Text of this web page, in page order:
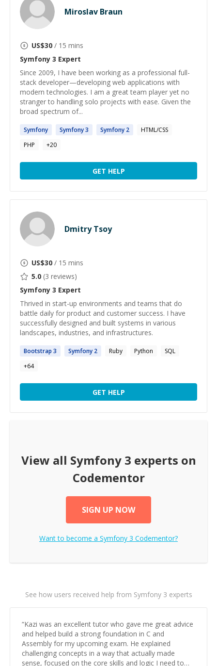
Miroslav Braun
US$30 / 15 mins
Symfony 3 Expert
Since 2009, I have been working as a professional full-
stack developer—developing web applications with
modern technologies. I am a great team player yet no
stranger to handling solo projects with ease. Given the
broad spectrum of...
Symfony Symfony3 Symfony 2
HTML/CSS
PHP
+20
GET HELP
Dmitry Tsoy
US$30 / 15 mins
5.0 (3 reviews)
Symfony 3 Expert
Thrived in start-up environments and teams that do
battle daily for product and customer success. I have
successfully designed and built systems in various
landscapes, industries, and infrastructures.
Bootstrap 3 Symfony 2 Ruby Python
SQL
+64
GET HELP
View all Symfony 3 experts on
Codementor
SIGN UP NOW
Want to become a Symfony 3 Codementor?
See how users received help from Symfony 3 experts
“Kazi was an excellent tutor who gave me great advice
and helped build a strong foundation in C and
Assembly for my upcoming exam. He explained
challenging concepts in a way that actually made
sense, focused on the core skills and logic I need to